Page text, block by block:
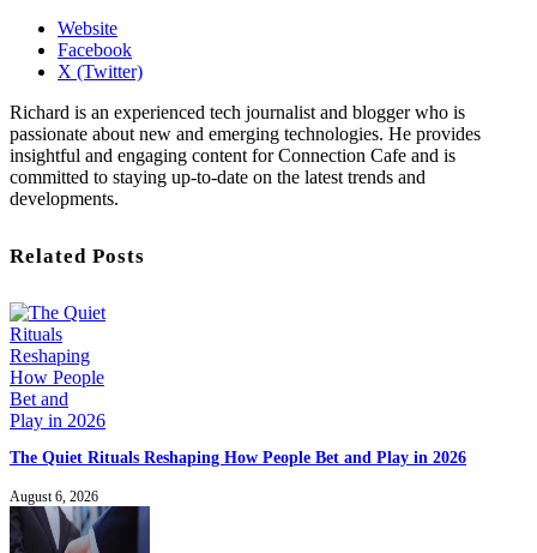
Website
Facebook
X (Twitter)
Richard is an experienced tech journalist and blogger who is
passionate about new and emerging technologies. He provides
insightful and engaging content for Connection Cafe and is
committed to staying up-to-date on the latest trends and
developments.
Related Posts
The Quiet Rituals Reshaping How People Bet and Play in 2026
August 6, 2026